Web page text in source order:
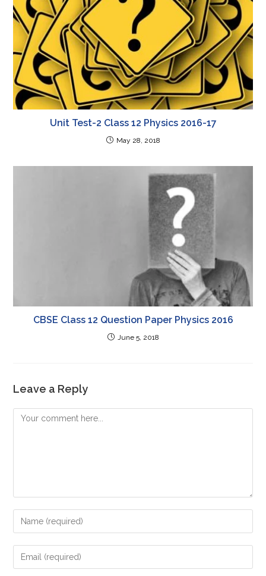
Unit Test-2 Class 12 Physics 2016-17
May 28, 2018
CBSE Class 12 Question Paper Physics 2016
June 5, 2018
Leave a Reply
Comment
Enter
your
name
Enter
your